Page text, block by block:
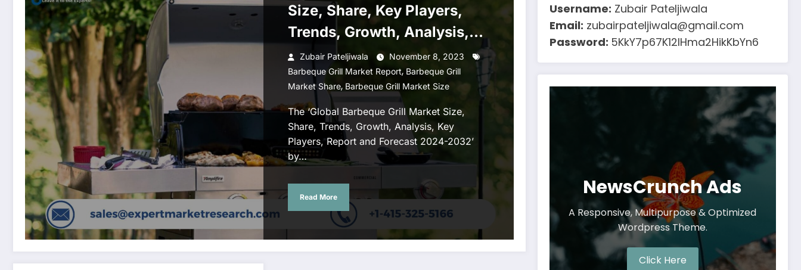
Size, Share, Key Players,
Trends, Growth, Analysis,
Report, Forecast 2024-2032
Zubair Pateljiwala
November 8, 2023
Barbeque Grill Market Report, Barbeque Grill
Market Share, Barbeque Grill Market Size
The ‘Global Barbeque Grill Market Size,
Share, Trends, Growth, Analysis, Key
Players, Report and Forecast 2024-2032’
by…
Read More
Username: Zubair Pateljiwala
Email: zubairpateljiwala@gmail.com
Password: 5KkY7p67K12IHma2HikKbYn6
NewsCrunch Ads
A Responsive, Multipurpose & Optimized
Wordpress Theme.
Click Here